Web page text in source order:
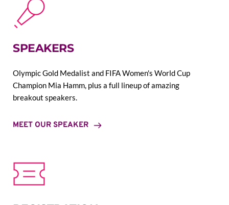
SPEAKERS
Olympic Gold Medalist and FIFA Women's World Cup
Champion Mia Hamm, plus a full lineup of amazing
breakout speakers.
MEET OUR SPEAKER